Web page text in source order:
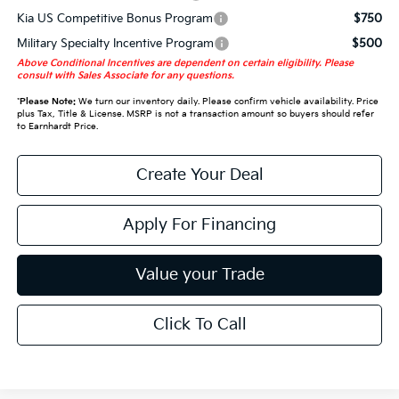
Kia US Competitive Bonus Program
$750
Military Specialty Incentive Program
$500
Above Conditional Incentives are dependent on certain eligibility. Please
consult with Sales Associate for any questions.
*Please Note:We turn our inventory daily. Please confirm vehicle availability. Price
plus Tax, Title & License. MSRP is not a transaction amount so buyers should refer
to Earnhardt Price.
Create Your Deal
Apply For Financing
Value your Trade
Click To Call